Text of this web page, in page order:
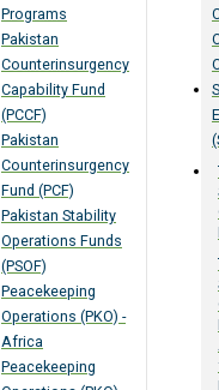
Programs
Pakistan
Counterinsurgency
Capability Fund
(PCCF)
Pakistan
Counterinsurgency
Fund (PCF)
Pakistan Stability
Operations Funds
(PSOF)
Peacekeeping
Operations (PKO) -
Africa
Peacekeeping